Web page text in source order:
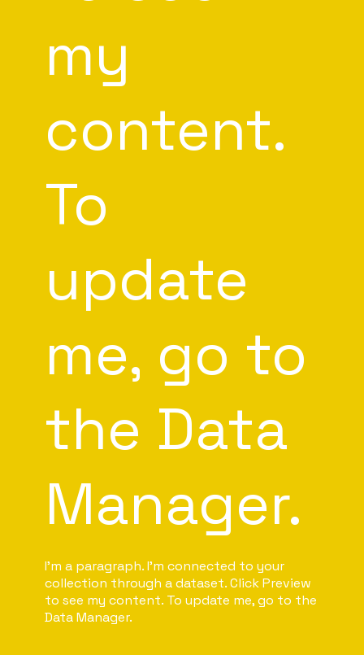
my
content.
To
update
me, go to
the Data
Manager.
I'm a paragraph. I'm connected to your
collection through a dataset. Click Preview
to see my content. To update me, go to the
Data Manager.